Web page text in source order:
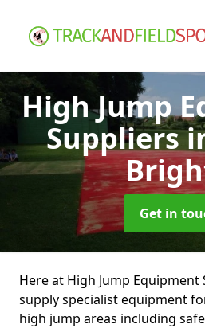
High Jump
Suppliers
Get in
Here at High Jump Equipment
supply specialist equipment
high jump areas including